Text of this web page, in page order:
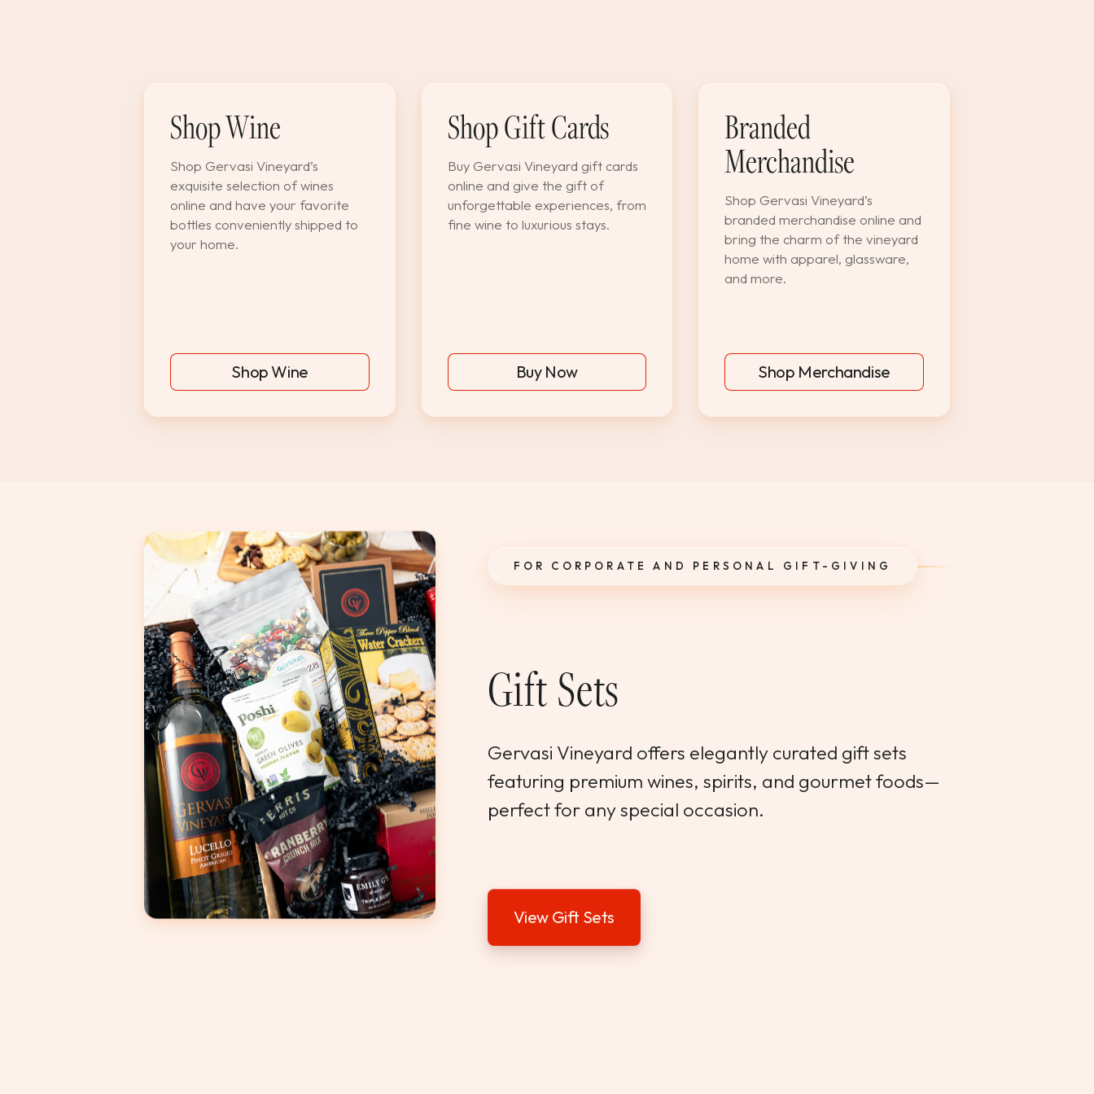
Shop Wine
Shop Gervasi Vineyard’s
exquisite selection of wines
online and have your favorite
bottles conveniently shipped to
your home.
Shop Wine
Shop Gift Cards
Buy Gervasi Vineyard gift cards
online and give the gift of
unforgettable experiences, from
fine wine to luxurious stays.
Buy Now
Branded
Merchandise
Shop Gervasi Vineyard’s
branded merchandise online and
bring the charm of the vineyard
home with apparel, glassware,
and more.
Shop Merchandise
FOR CORPORATE AND PERSONAL GIFT-GIVING
Gift Sets
Gervasi Vineyard offers elegantly curated gift sets
featuring premium wines, spirits, and gourmet foods—
perfect for any special occasion.
View Gift Sets